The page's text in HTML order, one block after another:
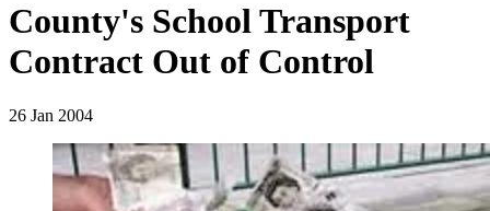
County's School Transport
Contract Out of Control
26 Jan 2004